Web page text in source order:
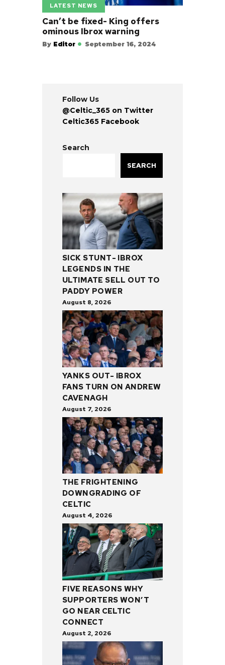
LATEST NEWS
Can’t be fixed- King offers
ominous Ibrox warning
By Editor September 16, 2024
Follow Us
@Celtic_365 on Twitter
Celtic365 Facebook
Search
SEARCH
SICK STUNT- IBROX
LEGENDS IN THE
ULTIMATE SELL OUT TO
PADDY POWER
August 8, 2026
YANKS OUT- IBROX
FANS TURN ON ANDREW
CAVENAGH
August 7, 2026
THE FRIGHTENING
DOWNGRADING OF
CELTIC
August 4, 2026
FIVE REASONS WHY
SUPPORTERS WON’T
GO NEAR CELTIC
CONNECT
August 2, 2026